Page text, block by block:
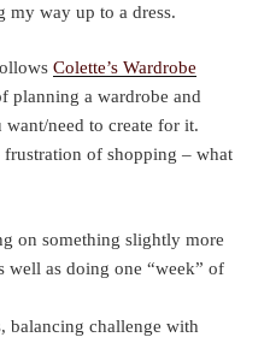
my way up to a dress.
Colette’s Wardrobe
planning a wardrobe and
need to create for it.
of shopping – what
on something slightly more
well as doing one “week” of
balancing challenge with